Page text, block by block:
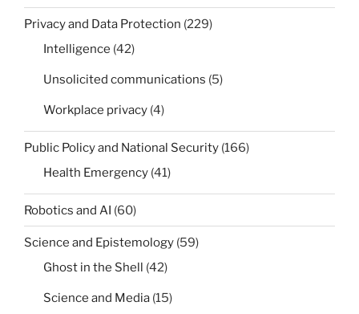
Privacy and Data Protection (229)
Intelligence (42)
Unsolicited communications (5)
Workplace privacy (4)
Public Policy and National Security (166)
Health Emergency (41)
Robotics and AI (60)
Science and Epistemology (59)
Ghost in the Shell
(42)
Science and Media (15)